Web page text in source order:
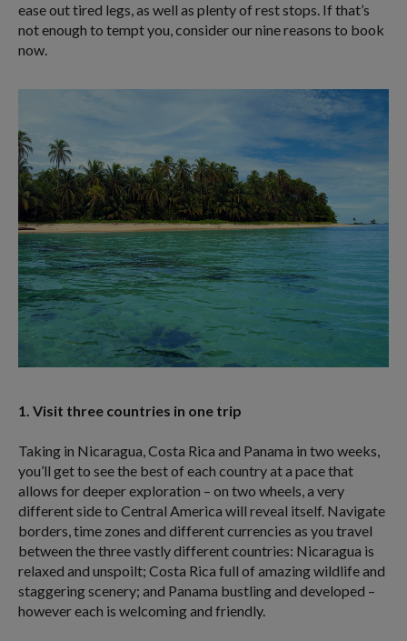
ease out tired legs, as well as plenty of rest stops. If that’s
not enough to tempt you, consider our nine reasons to book
now.
1. Visit three countries in one trip
Taking in Nicaragua, Costa Rica and Panama in two weeks,
you’ll get to see the best of each country at a pace that
allows for deeper exploration – on two wheels, a very
different side to Central America will reveal itself. Navigate
borders, time zones and different currencies as you travel
between the three vastly different countries: Nicaragua is
relaxed and unspoilt; Costa Rica full of amazing wildlife and
staggering scenery; and Panama bustling and developed –
however each is welcoming and friendly.